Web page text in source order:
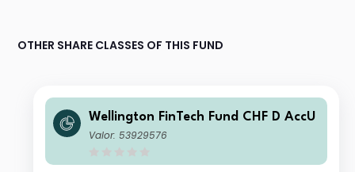
OTHER SHARE CLASSES OF THIS FUND
Wellington FinTech Fund CHF D AccU
Valor: 53929576